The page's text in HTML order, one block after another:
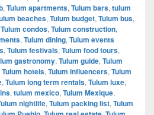
, Tulum apartments, Tulum bars, tulum
beaches, Tulum budget, Tulum bus,
Tulum condos, Tulum construction,
, Tulum dining, Tulum events
, Tulum festivals, Tulum food tours,
gastronomy, Tulum guide, Tulum
Tulum hotels, Tulum influencers, Tulum
, Tulum long term rentals, Tulum luxe,
, tulum mexico, Tulum Mexique,
nightlife, Tulum packing list, Tulum